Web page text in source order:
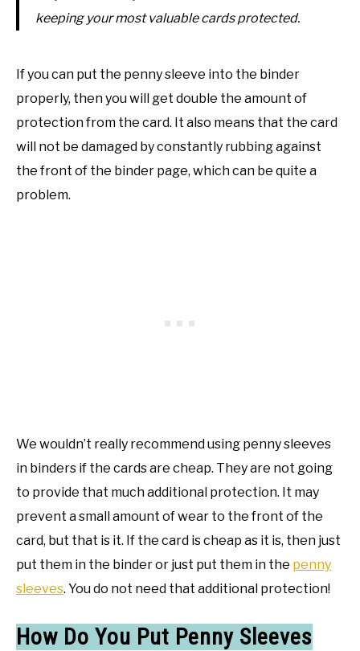
keeping your most valuable cards protected.
If you can put the penny sleeve into the binder
properly, then you will get double the amount of
protection from the card. It also means that the card
will not be damaged by constantly rubbing against
the front of the binder page, which can be quite a
problem.
We wouldn’t really recommend using penny sleeves
in binders if the cards are cheap. They are not going
to provide that much additional protection. It may
prevent a small amount of wear to the front of the
card, but that is it. If the card is cheap as it is, then just
put them in the binder or just put them in the penny
sleeves. You do not need that additional protection!
How Do You Put Penny Sleeves